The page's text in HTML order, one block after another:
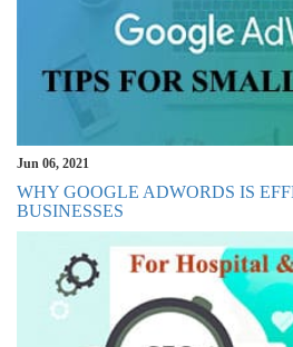
Jun 06, 2021
WHY GOOGLE ADWORDS IS
BUSINESSES